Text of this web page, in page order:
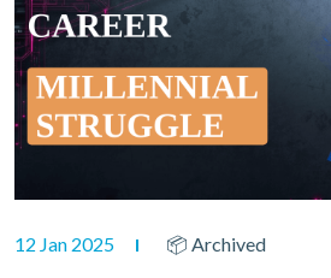
12 Jan 2025 📦 Archived